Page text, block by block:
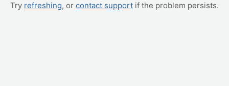
Try refreshing, or contact support if the problem persists.